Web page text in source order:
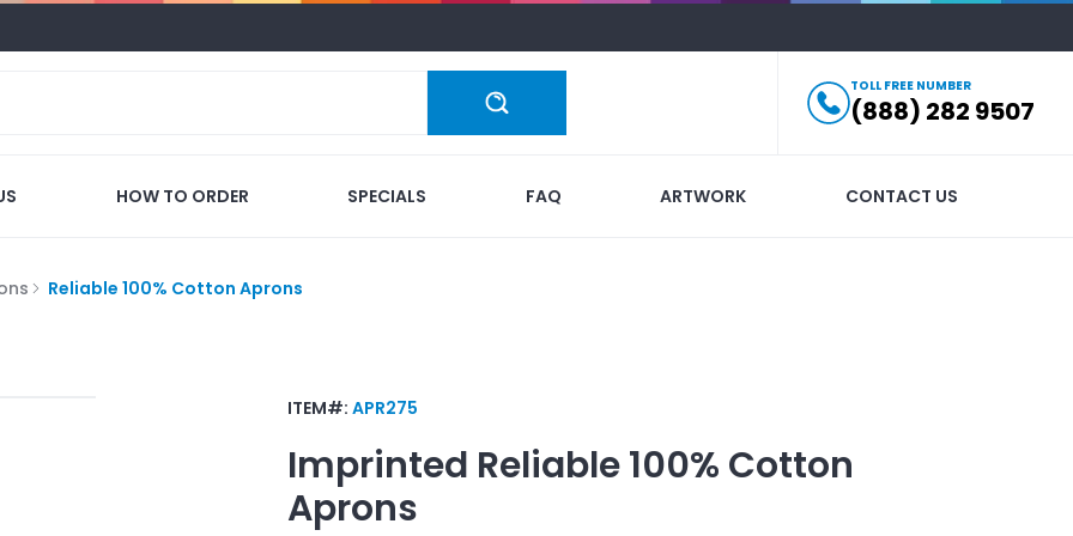
TOLL FREE NUMBER
(888) 282 9507
HOW TO ORDER SPECIALS FAQ ARTWORK CONTACT US
Reliable 100% Cotton Aprons
ITEM#: APR275
Imprinted Reliable 100% Cotton
Aprons